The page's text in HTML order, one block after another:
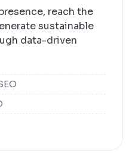
reach the
sustainable
data-driven